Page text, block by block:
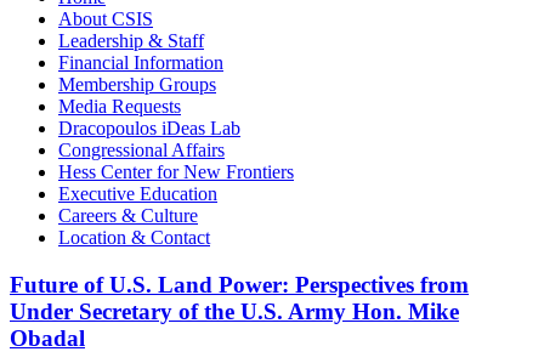
About CSIS
Leadership & Staff
Financial Information
Membership Groups
Media Requests
Dracopoulos iDeas Lab
Congressional Affairs
Hess Center for New Frontiers
Executive Education
Careers & Culture
Location & Contact
Future of U.S. Land Power: Perspectives from
Under Secretary of the U.S. Army Hon. Mike
Obadal